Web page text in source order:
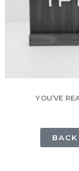
YOU’VE